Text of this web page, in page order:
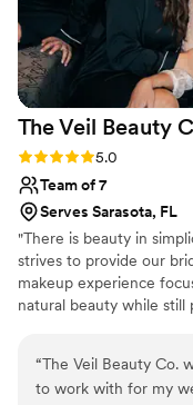
The Veil Beauty
Rating: 5.0 (27 reviews)
5.0
Team of 7
Serves Sarasota, FL
"There is beauty in
strives to provide our
makeup experience
natural beauty while still
“The Veil Beauty Co.
to work with for my